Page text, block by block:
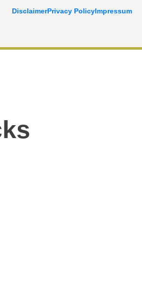
DisclaimerPrivacy PolicyImpressum